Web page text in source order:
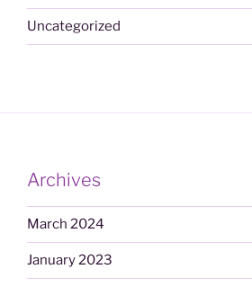
Uncategorized
Archives
March 2024
January 2023